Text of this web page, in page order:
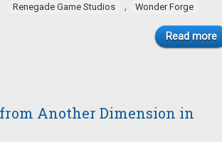
Renegade Game Studios , Wonder Forge
Read more
Another Dimension in